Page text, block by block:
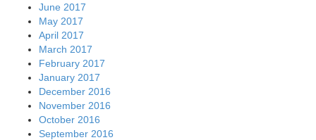
June 2017
May 2017
April 2017
March 2017
February 2017
January 2017
December 2016
November 2016
October 2016
September 2016